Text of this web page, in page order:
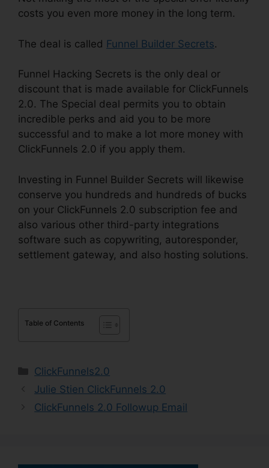
costs you even more money in the long term.
The deal is called Funnel Builder Secrets.
Funnel Hacking Secrets is the only deal or
discount that is made available for ClickFunnels
2.0. The Special deal permits you to obtain
incredible perks and aid you to be more
successful and to make a lot more money with
ClickFunnels 2.0 if you apply them.
Investing in Funnel Builder Secrets will likewise
conserve you hundreds and hundreds of bucks
on your ClickFunnels 2.0 subscription fee and
also various other third-party integrations
software such as copywriting, autoresponder,
settlement gateway, and also hosting solutions.
Table of Contents
Categories
ClickFunnels2.0
Julie Stien ClickFunnels 2.0
ClickFunnels 2.0 Followup Email